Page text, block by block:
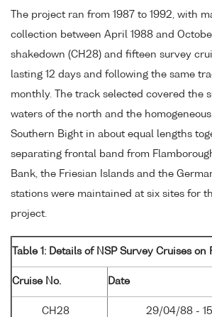
The project ran from 1987 to 1992, with
collection between April 1988 and
shakedown (CH28) and fifteen survey
lasting 12 days and following the same
monthly. The track selected covered the
waters of the north and the
Southern Bight in about equal lengths
separating frontal band from
Bank, the Friesian Islands and the
stations were maintained at six sites for
project.
Table 1: Details of NSP Survey Cruises on
Cruise No. Date
CH28 29/04/88 -